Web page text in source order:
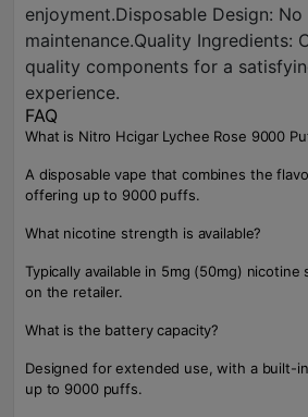
enjoyment.Disposable Design:
maintenance.Quality Ingredients:
quality components for a
experience.
FAQ
What is Nitro Hcigar Lychee Rose 9000
A disposable vape that combines the
offering up to 9000 puffs.
What nicotine strength is available?
Typically available in 5mg (50mg)
on the retailer.
What is the battery capacity?
Designed for extended use, with a built-
up to 9000 puffs.